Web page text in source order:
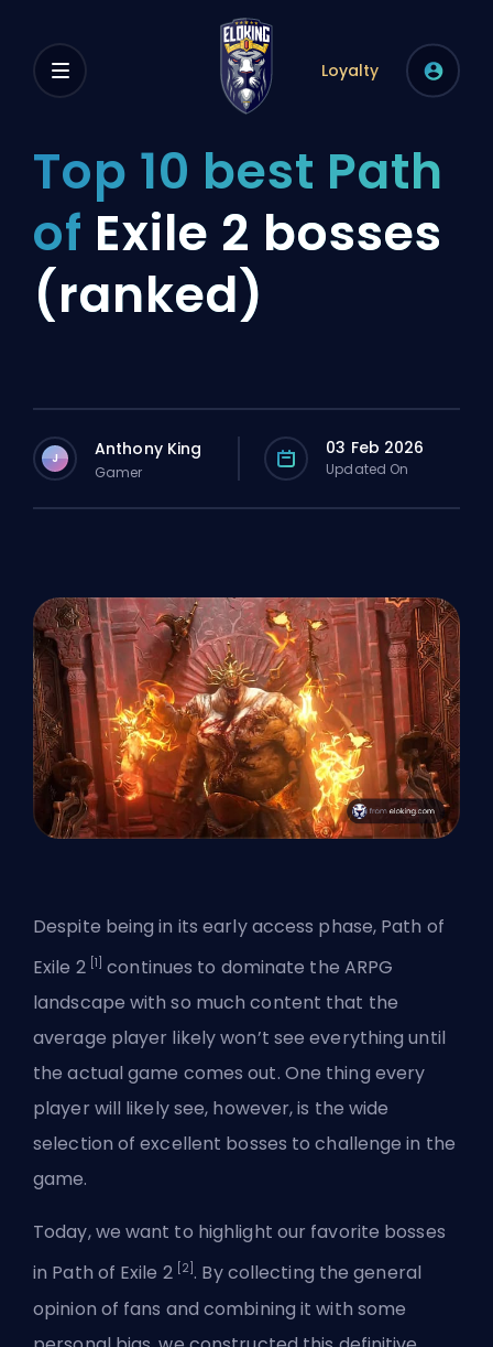
Loyalty
Top 10 best Path
of Exile 2 bosses
(ranked)
J Anthony King
Gamer
03 Feb 2026
Updated On
Despite being in its early access phase, Path of
Exile 2 [1] continues to dominate the ARPG
landscape with so much content that the
average player likely won’t see everything until
the actual game comes out. One thing every
player will likely see, however, is the wide
selection of excellent bosses to challenge in the
game.
Today, we want to highlight our favorite bosses
in Path of Exile 2 [2] . By collecting the general
opinion of fans and combining it with some